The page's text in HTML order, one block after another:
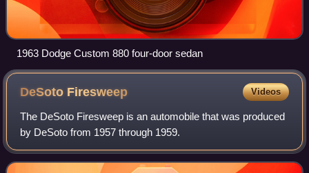
1963 Dodge Custom 880 four-door sedan
DeSoto Firesweep Videos
The DeSoto Firesweep is an automobile that was produced
by DeSoto from 1957 through 1959.